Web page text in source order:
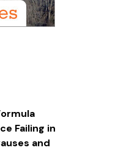
Failing in
and